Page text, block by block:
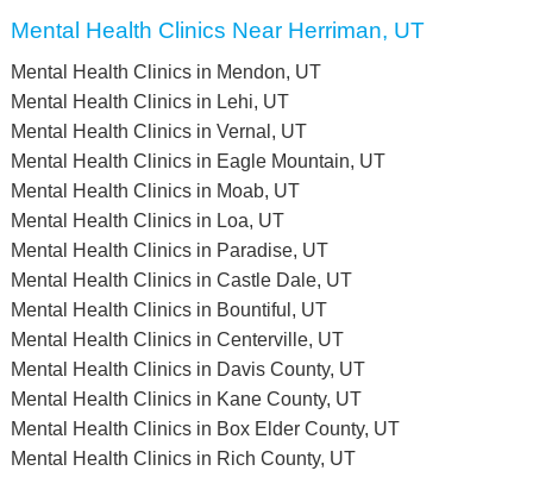
Mental Health Clinics Near Herriman, UT
Mental Health Clinics in Mendon, UT
Mental Health Clinics in Lehi, UT
Mental Health Clinics in Vernal, UT
Mental Health Clinics in Eagle Mountain, UT
Mental Health Clinics in Moab, UT
Mental Health Clinics in Loa, UT
Mental Health Clinics in Paradise, UT
Mental Health Clinics in Castle Dale, UT
Mental Health Clinics in Bountiful, UT
Mental Health Clinics in Centerville, UT
Mental Health Clinics in Davis County, UT
Mental Health Clinics in Kane County, UT
Mental Health Clinics in Box Elder County, UT
Mental Health Clinics in Rich County, UT